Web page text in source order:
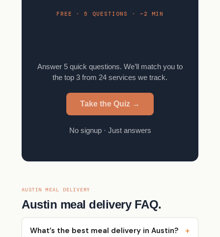
FREE · 5 QUESTIONS · ~2 MIN
Answer 5 quick questions. We’ll match you to
the top 3 from 24 services we track.
Take the Quiz →
No signup · Just answers
AUSTIN MEAL DELIVERY
Austin meal delivery FAQ.
What’s the best meal delivery in Austin?